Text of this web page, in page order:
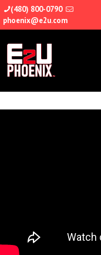
(480) 800-0790
phoenix@e2u.com